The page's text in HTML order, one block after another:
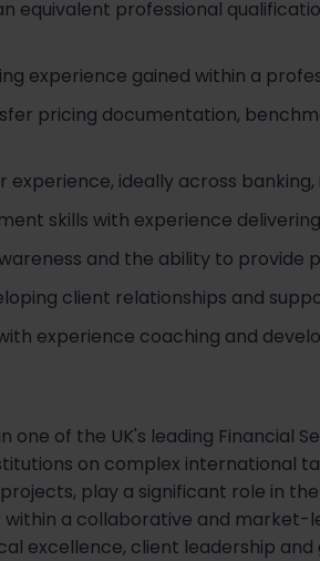
equivalent professional
experience gained within a
pricing documentation,
experience, ideally across
skills with experience
and the ability to provide
client relationships and
experience coaching and
one of the UK's leading Financial
on complex international
play a significant role in
a collaborative and market-
excellence, client leadership